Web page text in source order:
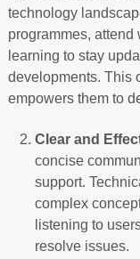
technology
programmes,
learning to stay
developments. This
empowers them to
Clear and
concise
support.
complex
listening to
resolve issues.